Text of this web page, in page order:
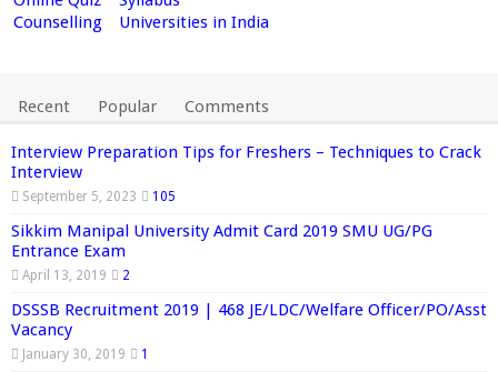
Counselling
Universities in India
Recent Popular Comments
Interview Preparation Tips for Freshers – Techniques to Crack
Interview
September 5, 2023 105
Sikkim Manipal University Admit Card 2019 SMU UG/PG
Entrance Exam
April 13, 2019 2
DSSSB Recruitment 2019 | 468 JE/LDC/Welfare Officer/PO/Asst
Vacancy
January 30, 2019 1